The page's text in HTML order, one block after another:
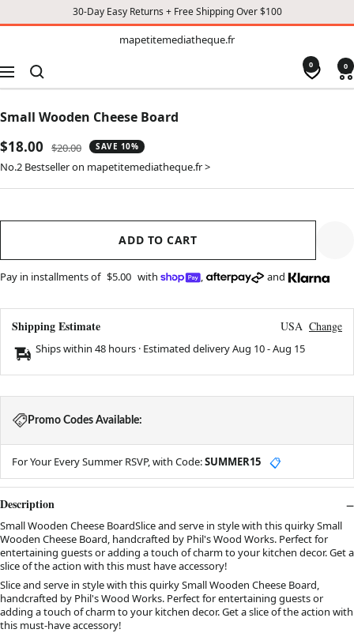
30-Day Easy Returns + Free Shipping Over $100
mapetitemediatheque.fr
Navigation
0 0
Small Wooden Cheese Board
Sale
price
$18.00
Regular
price
$20.00 SAVE 10%
No.2 Bestseller on mapetitemediatheque.fr >
ADD TO CART
Pay in installments of $5.00 with , and
Shipping Estimate USA Change
Ships within 48 hours · Estimated deliveryAug 10-Aug 15
Promo Codes Available:
For Your Every Summer RSVP, with Code:SUMMER15 📋
Description
Small Wooden Cheese BoardSlice and serve in style with this quirky Small
Wooden Cheese Board, handcrafted by Phil's Wood Works. Perfect for
entertaining guests or adding a touch of charm to your kitchen decor. Get a
slice of the action with this must have accessory!
Slice and serve in style with this quirky Small Wooden Cheese Board,
handcrafted by Phil's Wood Works. Perfect for entertaining guests or
adding a touch of charm to your kitchen decor. Get a slice of the action with
this must-have accessory!